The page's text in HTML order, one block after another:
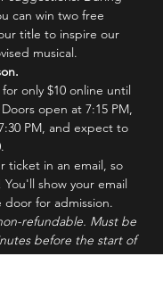
can win two free
title to inspire our
musical.
only $10 online until
open at 7:15 PM,
PM, and expect to
ticket in an email, so
show your email
for admission.
refundable. Must be
before the start of
seating. Latecomers